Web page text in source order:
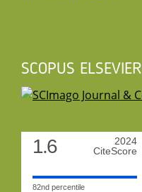
SCOPUS ELSEVIER
1.6
2024
CiteScore
82nd percentile